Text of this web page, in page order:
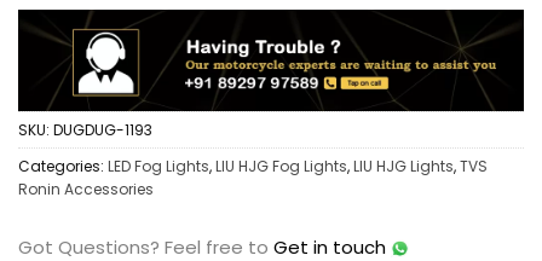
SKU: DUGDUG-1193
Categories: LED Fog Lights,LIU HJG Fog Lights,LIU HJG Lights,TVS
Ronin Accessories
Got Questions? Feel free to Get in touch